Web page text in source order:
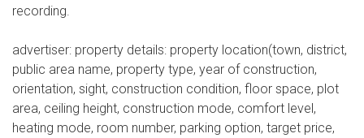
recording.
advertiser: property details: property location(town, district,
public area name, property type, year of construction,
orientation, sight, construction condition, floor space, plot
area, ceiling height, construction mode, comfort level,
heating mode, room number, parking option, target price,